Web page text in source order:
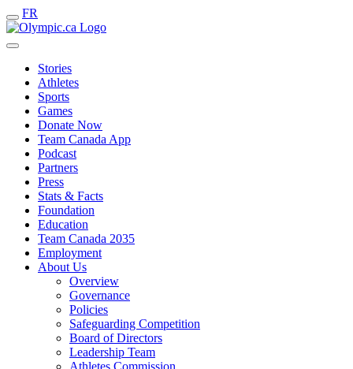
FR
Stories
Athletes
Sports
Games
Donate Now
Team Canada App
Podcast
Partners
Press
Stats & Facts
Foundation
Education
Team Canada 2035
Employment
About Us
Overview
Governance
Policies
Safeguarding Competition
Board of Directors
Leadership Team
Athletes Commission